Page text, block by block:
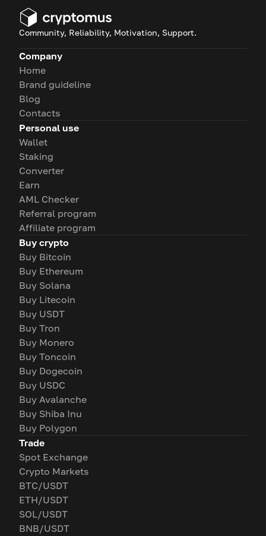
Community, Reliability, Motivation, Support.
Company
Home
Brand guideline
Blog
Contacts
Personal use
Wallet
Staking
Converter
Earn
AML Checker
Referral program
Affiliate program
Buy crypto
Buy Bitcoin
Buy Ethereum
Buy Solana
Buy Litecoin
Buy USDT
Buy Tron
Buy Monero
Buy Toncoin
Buy Dogecoin
Buy USDC
Buy Avalanche
Buy Shiba Inu
Buy Polygon
Trade
Spot Exchange
Crypto Markets
BTC/USDT
ETH/USDT
SOL/USDT
BNB/USDT